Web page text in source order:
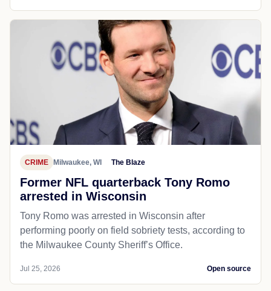
CRIME Milwaukee, WI The Blaze
Former NFL quarterback Tony Romo
arrested in Wisconsin
Tony Romo was arrested in Wisconsin after
performing poorly on field sobriety tests, according to
the Milwaukee County Sheriff’s Office.
Jul 25, 2026 Open source